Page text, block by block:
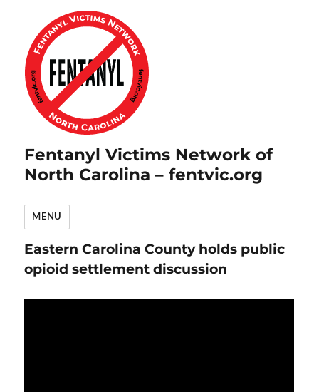
Fentanyl Victims Network of
North Carolina – fentvic.org
MENU
Eastern Carolina County holds public
opioid settlement discussion